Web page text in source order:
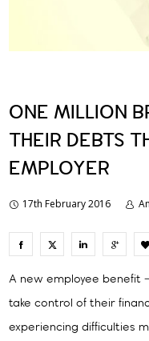
ONE MILLION
THEIR DEBTS
EMPLOYER
17th February 2016
A new employee benefit
take control of their
experiencing difficulties